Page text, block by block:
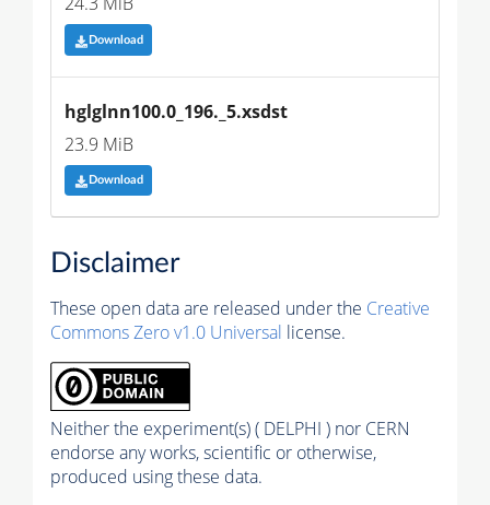
Download
hglglnn100.0_196._5.xsdst
23.9 MiB
Download
Disclaimer
These open data are released under the Creative
Commons Zero v1.0 Universal license.
Neither the experiment(s) ( DELPHI ) nor CERN
endorse any works, scientific or otherwise,
produced using these data.